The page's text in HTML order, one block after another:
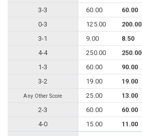
3-3
60.00
60.00
0-3
125.00 200.00
3-1
9.00 8.50
4-4
250.00
250.00
1-3
60.00 90.00
3-2
19.00 19.00
Any Other Score 25.00 13.00
2-3
60.00
60.00
4-0
15.00 11.00